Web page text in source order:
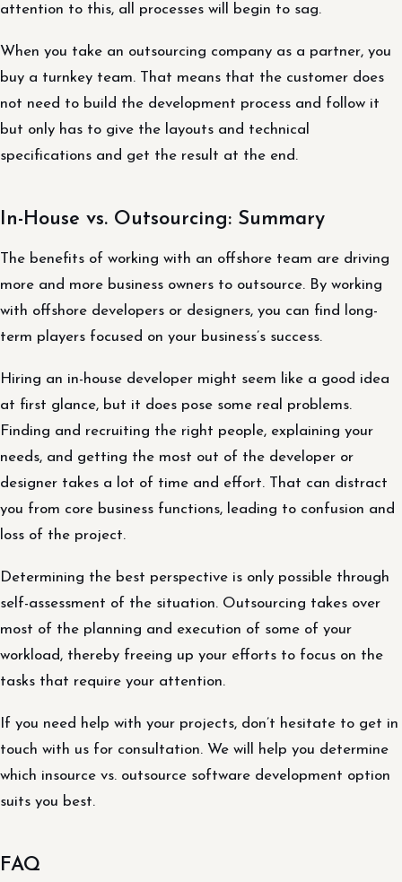
attention to this, all processes will begin to sag.
When you take an outsourcing company as a partner, you
buy a turnkey team. That means that the customer does
not need to build the development process and follow it
but only has to give the layouts and technical
specifications and get the result at the end.
In-House vs. Outsourcing: Summary
The benefits of working with an offshore team are driving
more and more business owners to outsource. By working
with offshore developers or designers, you can find long-
term players focused on your business’s success.
Hiring an in-house developer might seem like a good idea
at first glance, but it does pose some real problems.
Finding and recruiting the right people, explaining your
needs, and getting the most out of the developer or
designer takes a lot of time and effort. That can distract
you from core business functions, leading to confusion and
loss of the project.
Determining the best perspective is only possible through
self-assessment of the situation. Outsourcing takes over
most of the planning and execution of some of your
workload, thereby freeing up your efforts to focus on the
tasks that require your attention.
If you need help with your projects, don’t hesitate to get in
touch with us for consultation. We will help you determine
which insource vs. outsource software development option
suits you best.
FAQ